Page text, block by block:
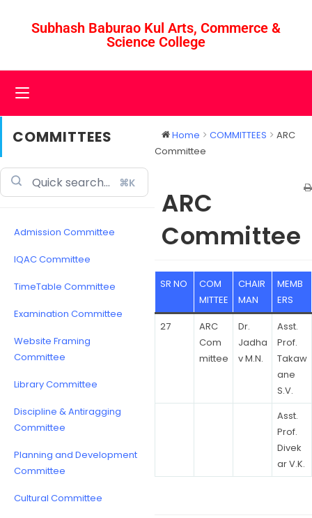
Subhash Baburao Kul Arts, Commerce &
Science College
COMMITTEES
⌘K
Admission Committee
IQAC Committee
TimeTable Committee
Examination Committee
Website Framing
Committee
Library Committee
Discipline & Antiragging
Committee
Planning and Development
Committee
Cultural Committee
Home COMMITTEES
ARC
Committee
ARC
Committee
SR NO
COM
MITTEE
CHAIR
MAN
MEMB
ERS
27
ARC
Com
mittee
Dr.
Jadha
v M.N.
Asst.
Prof.
Takaw
ane
S.V.
Asst.
Prof.
Divek
ar V.K.